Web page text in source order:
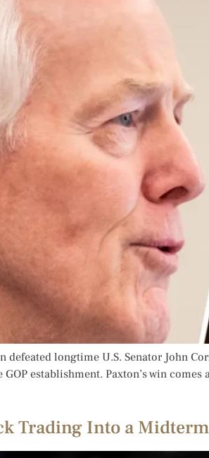
defeated longtime U.S. Senator John
establishment. Paxton’s win
Trading Into a